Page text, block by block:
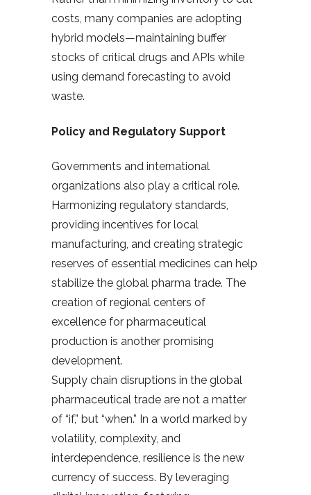
costs, many companies are adopting
hybrid models—maintaining buffer
stocks of critical drugs and APIs while
using demand forecasting to avoid
waste.
Policy and Regulatory Support
Governments and international
organizations also play a critical role.
Harmonizing regulatory standards,
providing incentives for local
manufacturing, and creating strategic
reserves of essential medicines can help
stabilize the global pharma trade. The
creation of regional centers of
excellence for pharmaceutical
production is another promising
development.
Supply chain disruptions in the global
pharmaceutical trade are not a matter
of “if,” but “when.” In a world marked by
volatility, complexity, and
interdependence, resilience is the new
currency of success. By leveraging